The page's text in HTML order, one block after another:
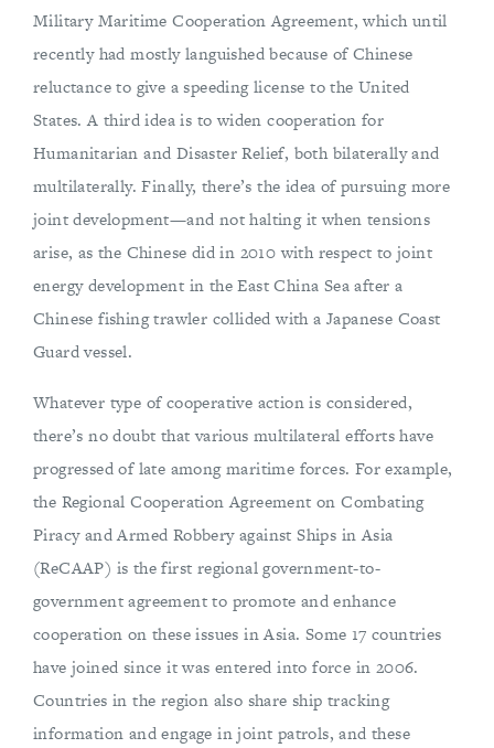
Military Maritime Cooperation Agreement, which until
recently had mostly languished because of Chinese
reluctance to give a speeding license to the United
States. A third idea is to widen cooperation for
Humanitarian and Disaster Relief, both bilaterally and
multilaterally. Finally, there’s the idea of pursuing more
joint development—and not halting it when tensions
arise, as the Chinese did in 2010 with respect to joint
energy development in the East China Sea after a
Chinese fishing trawler collided with a Japanese Coast
Guard vessel.
Whatever type of cooperative action is considered,
there’s no doubt that various multilateral efforts have
progressed of late among maritime forces. For example,
the Regional Cooperation Agreement on Combating
Piracy and Armed Robbery against Ships in Asia
(ReCAAP) is the first regional government-to-
government agreement to promote and enhance
cooperation on these issues in Asia. Some 17 countries
have joined since it was entered into force in 2006.
Countries in the region also share ship tracking
information and engage in joint patrols, and these